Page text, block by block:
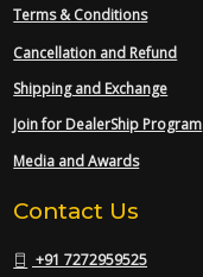
Terms & Conditions
Cancellation and Refund
Shipping and Exchange
Join for DealerShip Program
Media and Awards
Contact Us
+91 7272959525